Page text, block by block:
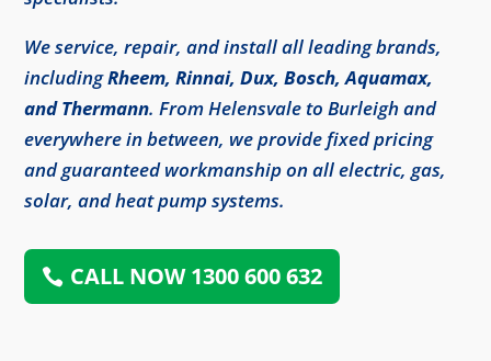
We service, repair, and install all leading brands,
includingRheem, Rinnai, Dux, Bosch, Aquamax,
and Thermann. From Helensvale to Burleigh and
everywhere in between, we provide fixed pricing
and guaranteed workmanship on all electric, gas,
solar, and heat pump systems.
CALL NOW 1300 600 632